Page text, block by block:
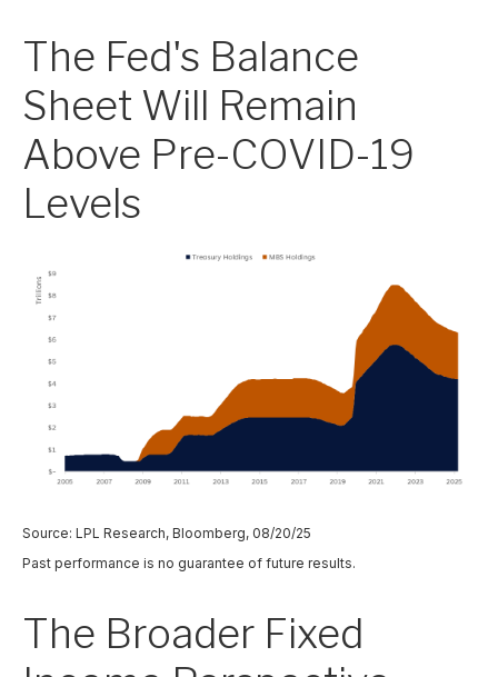
The Fed's Balance
Sheet Will Remain
Above Pre-COVID-19
Levels
Source: LPL Research, Bloomberg, 08/20/25
Past performance is no guarantee of future results.
The Broader Fixed